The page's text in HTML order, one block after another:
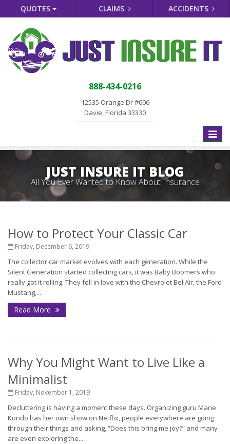
QUOTES CLAIMS ACCIDENTS
888-434-0216
12535 Orange Dr #606
Davie, Florida 33330
Toggle
JUST INSURE IT BLOG
All You Ever Wanted to Know About Insurance
How to Protect Your Classic Car
Friday, December 6, 2019
The collector car market evolves with each generation. While the
Silent Generation started collecting cars, it was Baby Boomers who
really got it rolling. They fell in love with the Chevrolet Bel Air, the Ford
Mustang,...
Read More
Why You Might Want to Live Like a
Minimalist
Friday, November 1, 2019
Decluttering is having a moment these days. Organizing guru Marie
Kondo has her own show on Netflix, people everywhere are going
through their things and asking, “Does this bring me joy?” and many
are even exploring the...